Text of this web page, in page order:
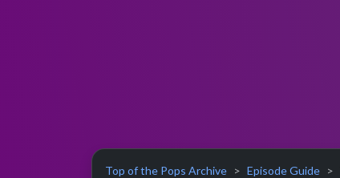
Top of the Pops Archive Episode Guide